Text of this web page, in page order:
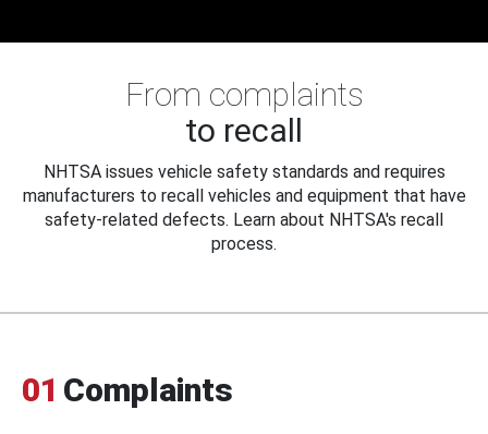
From complaints
to recall
NHTSA issues vehicle safety standards and requires
manufacturers to recall vehicles and equipment that have
safety-related defects. Learn about NHTSA's recall
process.
01 Complaints